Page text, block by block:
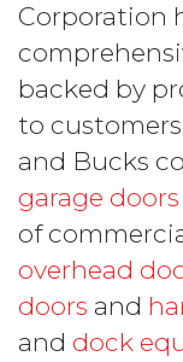
Corporation
backed by
to
and Bucks
garage doors
of
overhead
doors and
and dock